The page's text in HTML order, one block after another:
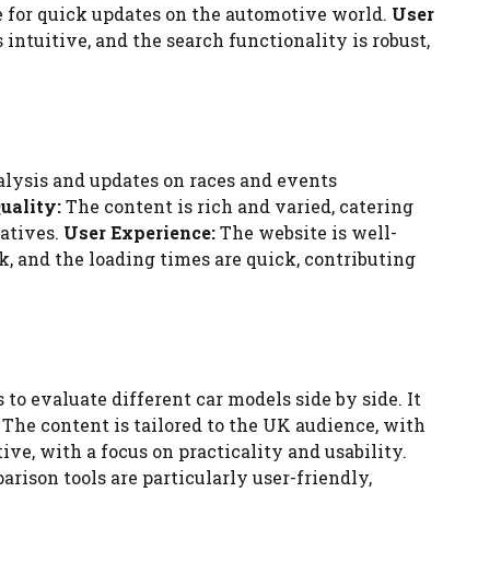
for quick updates on the automotive world. User
intuitive, and the search functionality is robust,
and updates on races and events
The content is rich and varied, catering
User Experience:The website is well-
and the loading times are quick, contributing
evaluate different car models side by side. It
The content is tailored to the UK audience, with
with a focus on practicality and usability.
tools are particularly user-friendly,